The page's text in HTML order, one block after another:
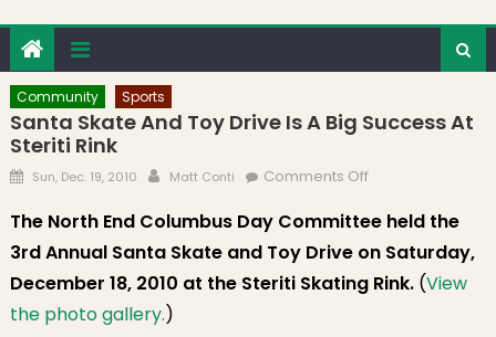
Community Sports
Santa Skate And Toy Drive Is A Big Success At
Steriti Rink
Posted on
Sun, Dec. 19, 2010 Author
Matt Conti Comments Offon Santa Skate
Big Success at
Steriti Rink
The North End Columbus Day Committee held the
3rd Annual Santa Skate and Toy Drive on Saturday,
December 18, 2010 at the Steriti Skating Rink.(View
the photo gallery.)